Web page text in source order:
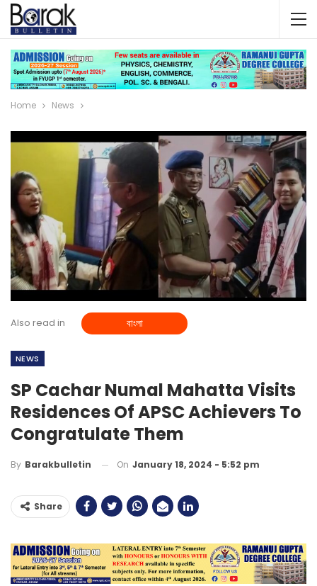
Home News
Also read in বাংলা
NEWS
SP Cachar Numal Mahatta Visits
Residences Of APSC Achievers To
Congratulate Them
By Barakbulletin On January 18, 2024 - 5:52 pm
Share